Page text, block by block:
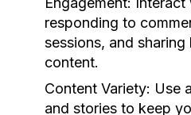
responding to
sessions, and
content.
Content Variety: Use
and stories to keep